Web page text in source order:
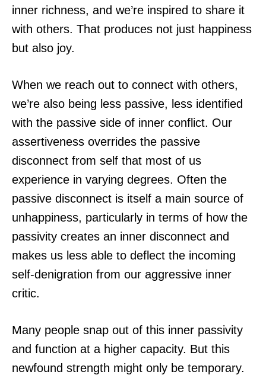
inner richness, and we’re inspired to share it
with others. That produces not just happiness
but also joy.
When we reach out to connect with others,
we’re also being less passive, less identified
with the passive side of inner conflict. Our
assertiveness overrides the passive
disconnect from self that most of us
experience in varying degrees. Often the
passive disconnect is itself a main source of
unhappiness, particularly in terms of how the
passivity creates an inner disconnect and
makes us less able to deflect the incoming
self-denigration from our aggressive inner
critic.
Many people snap out of this inner passivity
and function at a higher capacity. But this
newfound strength might only be temporary.